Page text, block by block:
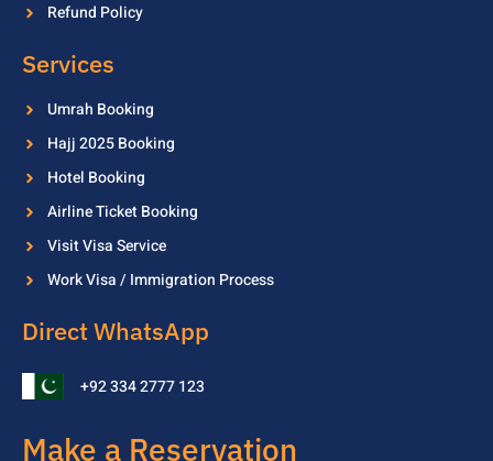
Refund Policy
Services
Umrah Booking
Hajj 2025 Booking
Hotel Booking
Airline Ticket Booking
Visit Visa Service
Work Visa / Immigration Process
Direct WhatsApp
+92 334 2777 123
Make a Reservation